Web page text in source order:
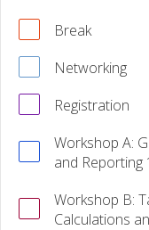
Break
Networking
Registration
Workshop A:
and Reporting
Workshop B:
Calculations